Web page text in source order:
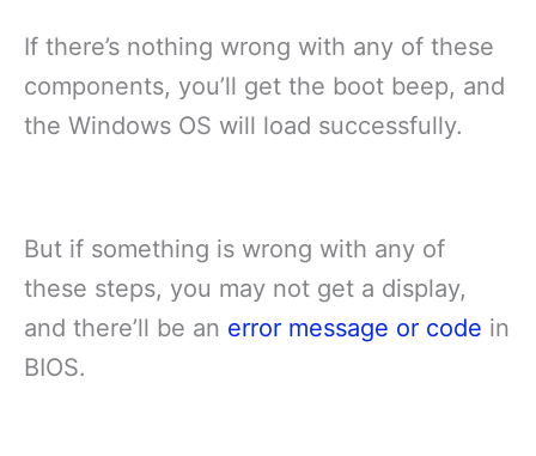
If there’s nothing wrong with any of these
components, you’ll get the boot beep, and
the Windows OS will load successfully.
But if something is wrong with any of
these steps, you may not get a display,
and there’ll be an error message or code in
BIOS.